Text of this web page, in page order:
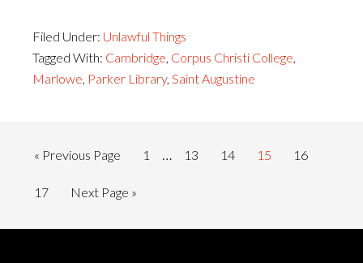
Filed Under: Unlawful Things
Tagged With: Cambridge, Corpus Christi College,
Marlowe, Parker Library, Saint Augustine
« Go
Previous Page Page
1
Interim
… Page
13 Page
14 Page
15 Page
16
Page
17
Go
Next Page »